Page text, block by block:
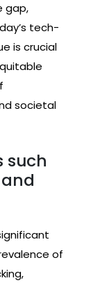
gap,
tech-
is crucial
societal
such
of